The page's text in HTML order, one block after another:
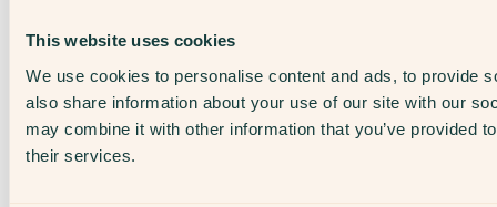
This website uses cookies
We use cookies to personalise content and ads, to provide
also share information about your use of our site with our
may combine it with other information that you’ve provided
their services.
Support & News
News
Supplements, Diet & Nutrition
Fertility & Gynaecological Health
Fertility Facts